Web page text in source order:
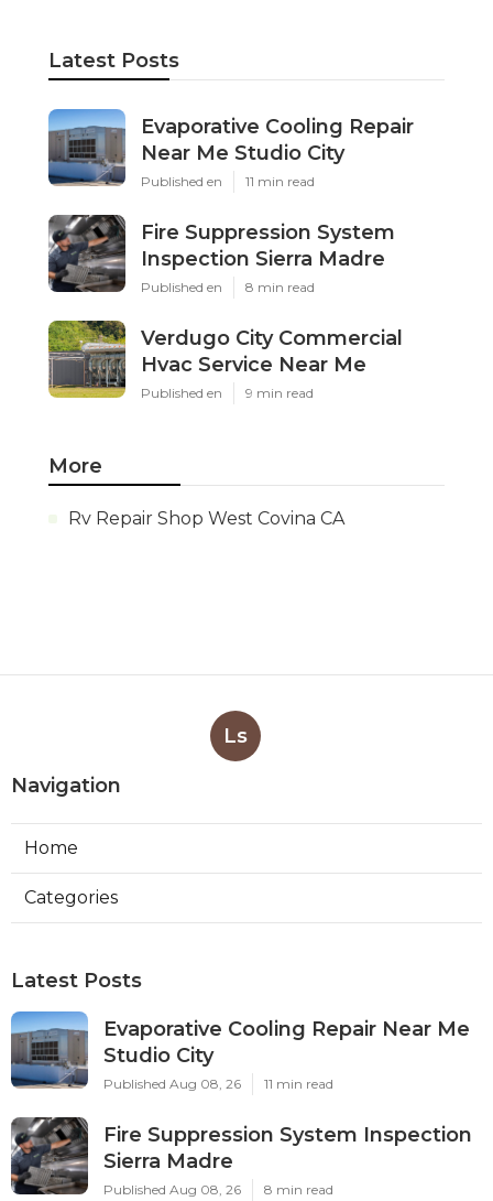
Latest Posts
Evaporative Cooling Repair
Near Me Studio City
Published en 11 min read
Fire Suppression System
Inspection Sierra Madre
Published en 8 min read
Verdugo City Commercial
Hvac Service Near Me
Published en 9 min read
More
Rv Repair Shop West Covina CA
Ls
Navigation
Home
Categories
Latest Posts
Evaporative Cooling Repair Near Me
Studio City
Published Aug 08, 26 11 min read
Fire Suppression System Inspection
Sierra Madre
Published Aug 08, 26 8 min read